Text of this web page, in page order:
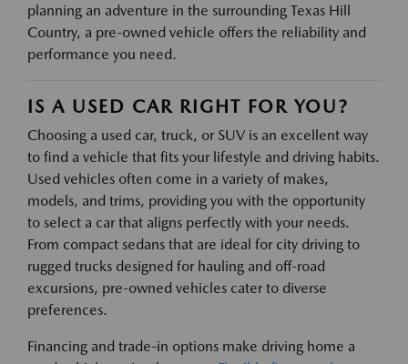
planning an adventure in the surrounding Texas Hill
Country, a pre-owned vehicle offers the reliability and
performance you need.
IS A USED CAR RIGHT FOR YOU?
Choosing a used car, truck, or SUV is an excellent way
to find a vehicle that fits your lifestyle and driving habits.
Used vehicles often come in a variety of makes,
models, and trims, providing you with the opportunity
to select a car that aligns perfectly with your needs.
From compact sedans that are ideal for city driving to
rugged trucks designed for hauling and off-road
excursions, pre-owned vehicles cater to diverse
preferences.
Financing and trade-in options make driving home a